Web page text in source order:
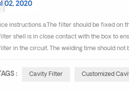
02, 2020
instructions a.The filter should be fixed on
shell is in close contact with the box to
in the circuit. The welding time should
the internal welding of the filter will be
TAGS : Cavity Filter Customized